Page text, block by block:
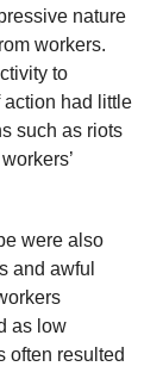
nature
workers.
to
action had little
such as riots
were also
and awful
as low
often resulted